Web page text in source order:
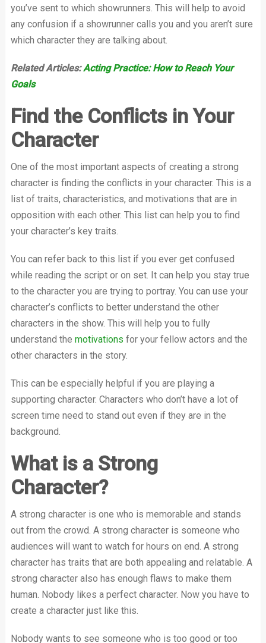
you’ve sent to which showrunners. This will help to avoid
any confusion if a showrunner calls you and you aren’t sure
which character they are talking about.
Related Articles:Acting Practice: How to Reach Your
Goals
Find the Conflicts in Your
Character
One of the most important aspects of creating a strong
character is finding the conflicts in your character. This is a
list of traits, characteristics, and motivations that are in
opposition with each other. This list can help you to find
your character’s key traits.
You can refer back to this list if you ever get confused
while reading the script or on set. It can help you stay true
to the character you are trying to portray. You can use your
character’s conflicts to better understand the other
characters in the show. This will help you to fully
understand the motivations for your fellow actors and the
other characters in the story.
This can be especially helpful if you are playing a
supporting character. Characters who don’t have a lot of
screen time need to stand out even if they are in the
background.
What is a Strong
Character?
A strong character is one who is memorable and stands
out from the crowd. A strong character is someone who
audiences will want to watch for hours on end. A strong
character has traits that are both appealing and relatable. A
strong character also has enough flaws to make them
human. Nobody likes a perfect character. Now you have to
create a character just like this.
Nobody wants to see someone who is too good or too